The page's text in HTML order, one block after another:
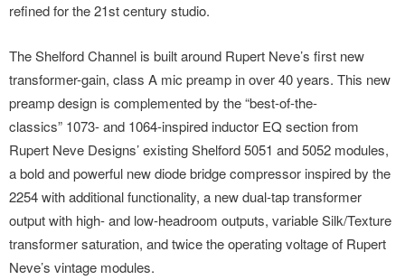
refined for the 21st century studio.
The Shelford Channel is built around Rupert Neve’s first new
transformer-gain, class A mic preamp in over 40 years. This new
preamp design is complemented by the “best-of-the-
classics” 1073- and 1064-inspired inductor EQ section from
Rupert Neve Designs’ existing Shelford 5051 and 5052 modules,
a bold and powerful new diode bridge compressor inspired by the
2254 with additional functionality, a new dual-tap transformer
output with high- and low-headroom outputs, variable Silk/Texture
transformer saturation, and twice the operating voltage of Rupert
Neve’s vintage modules.